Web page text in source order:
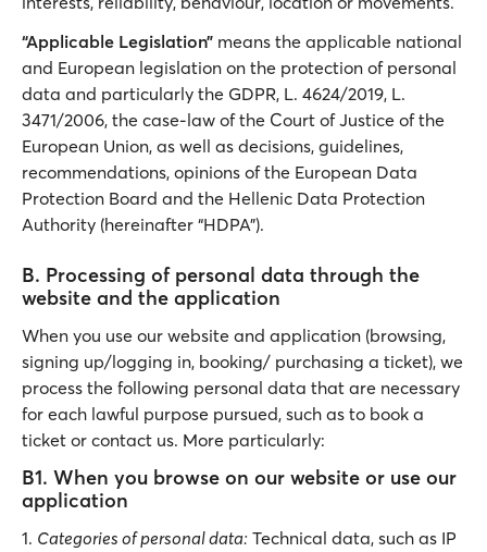
“Applicable Legislation” means the applicable national
and European legislation on the protection of personal
data and particularly the GDPR, L. 4624/2019, L.
3471/2006, the case-law of the Court of Justice of the
European Union, as well as decisions, guidelines,
recommendations, opinions of the European Data
Protection Board and the Hellenic Data Protection
Authority (hereinafter “HDPA”).
Β. Processing of personal data through the
website and the application
When you use our website and application (browsing,
signing up/logging in, booking/ purchasing a ticket), we
process the following personal data that are necessary
for each lawful purpose pursued, such as to book a
ticket or contact us. More particularly:
B1. When you browse on our website or use our
application
1. Categories of personal data: Technical data, such as IP